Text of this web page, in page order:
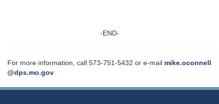
-END-
For more information, call 573-751-5432 or e-mail mike.oconnell
@dps.mo.gov